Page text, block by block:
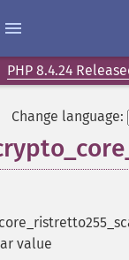
PHP 8.4.24
Change language:
value